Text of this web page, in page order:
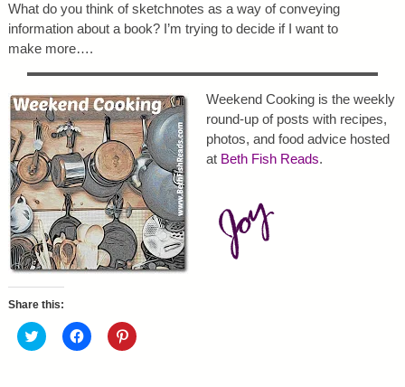
What do you think of sketchnotes as a way of conveying
information about a book? I’m trying to decide if I want to
make more….
Weekend Cooking is the weekly
round-up of posts with recipes,
photos, and food advice hosted
at Beth Fish Reads.
Share this:
C
l
C
l
C
l